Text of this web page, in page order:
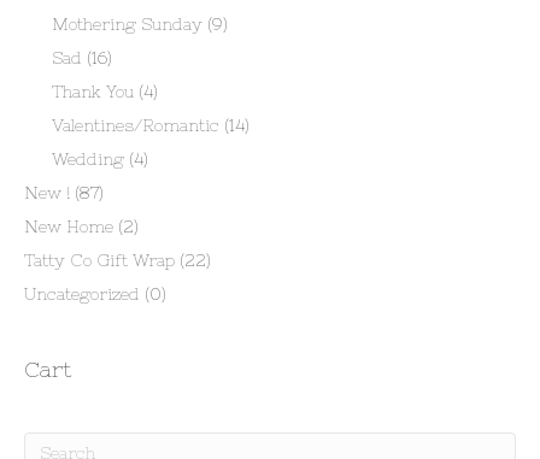
Mothering Sunday (9)
Sad (16)
Thank You (4)
Valentines/Romantic (14)
Wedding (4)
New ! (87)
New Home (2)
Tatty Co Gift Wrap (22)
Uncategorized (0)
Cart